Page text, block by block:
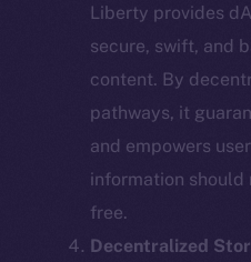
Liberty provides
secure, swift, and
content. By
pathways, it
and empowers
information should
free.
Decentralized